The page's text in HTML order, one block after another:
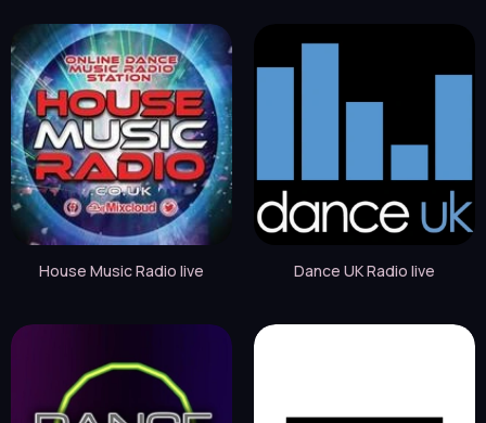
House Music Radio live Dance UK Radio live